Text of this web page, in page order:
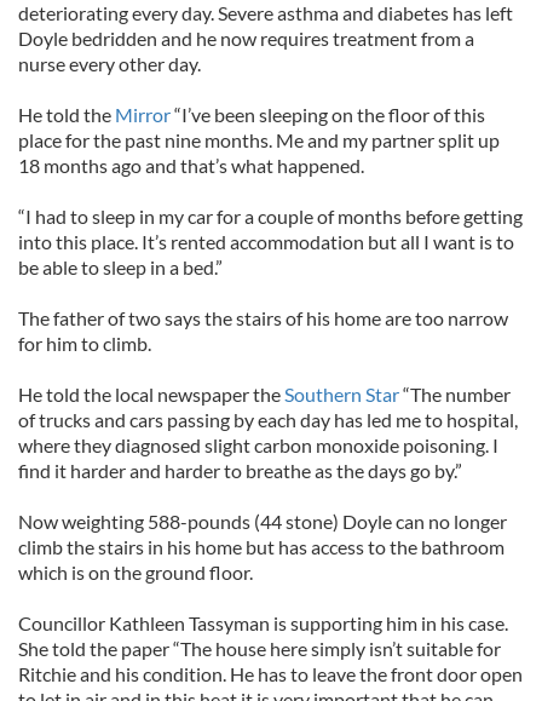
deteriorating every day. Severe asthma and diabetes has left
Doyle bedridden and he now requires treatment from a
nurse every other day.
He told the Mirror“I’ve been sleeping on the floor of this
place for the past nine months. Me and my partner split up
18 months ago and that’s what happened.
“I had to sleep in my car for a couple of months before getting
into this place. It’s rented accommodation but all I want is to
be able to sleep in a bed.”
The father of two says the stairs of his home are too narrow
for him to climb.
He told the local newspaper theSouthern Star“The number
of trucks and cars passing by each day has led me to hospital,
where they diagnosed slight carbon monoxide poisoning. I
find it harder and harder to breathe as the days go by.”
Now weighting 588-pounds (44 stone) Doyle can no longer
climb the stairs in his home but has access to the bathroom
which is on the ground floor.
Councillor Kathleen Tassyman is supporting him in his case.
She told the paper “The house here simply isn’t suitable for
Ritchie and his condition. He has to leave the front door open